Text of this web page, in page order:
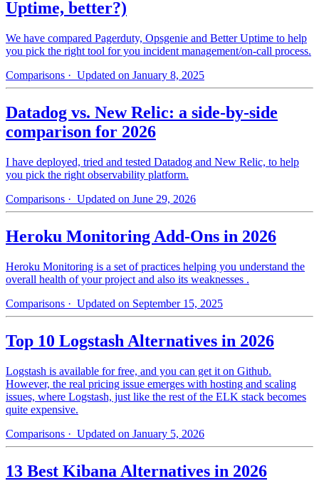
Uptime, better?)
We have compared Pagerduty, Opsgenie and Better Uptime to help
you pick the right tool for you incident management/on-call process.
Comparisons · Updated on January 8, 2025
Datadog vs. New Relic: a side-by-side
comparison for 2026
I have deployed, tried and tested Datadog and New Relic, to help
you pick the right observability platform.
Comparisons · Updated on June 29, 2026
Heroku Monitoring Add-Ons in 2026
Heroku Monitoring is a set of practices helping you understand the
overall health of your project and also its weaknesses .
Comparisons · Updated on September 15, 2025
Top 10 Logstash Alternatives in 2026
Logstash is available for free, and you can get it on Github.
However, the real pricing issue emerges with hosting and scaling
issues, where Logstash, just like the rest of the ELK stack becomes
quite expensive.
Comparisons · Updated on January 5, 2026
13 Best Kibana Alternatives in 2026